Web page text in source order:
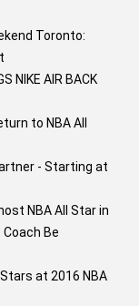
Toronto:
NIKE AIR BACK
to NBA All
- Starting at
NBA All Star in
Coach Be
at 2016 NBA